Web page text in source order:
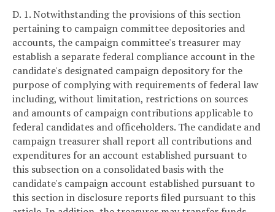
D. 1. Notwithstanding the provisions of this section
pertaining to campaign committee depositories and
accounts, the campaign committee's treasurer may
establish a separate federal compliance account in the
candidate's designated campaign depository for the
purpose of complying with requirements of federal law
including, without limitation, restrictions on sources
and amounts of campaign contributions applicable to
federal candidates and officeholders. The candidate and
campaign treasurer shall report all contributions and
expenditures for an account established pursuant to
this subsection on a consolidated basis with the
candidate's campaign account established pursuant to
this section in disclosure reports filed pursuant to this